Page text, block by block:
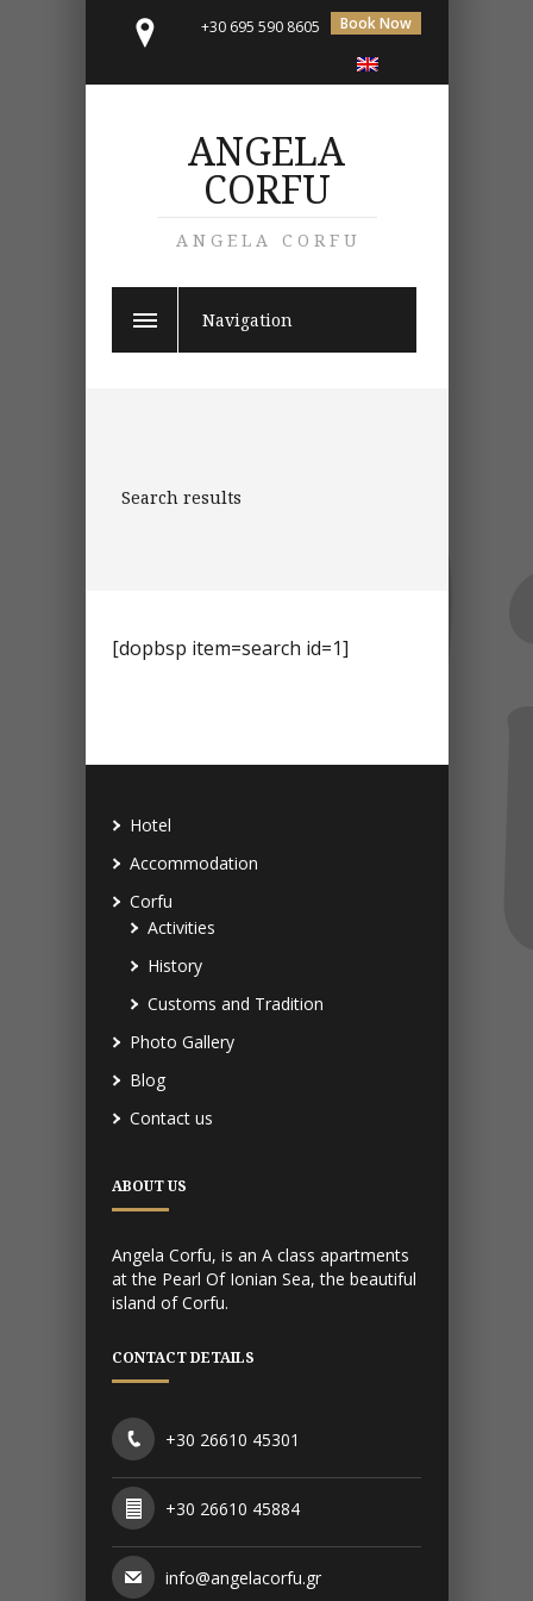
Book Now
+30 695 590 8605
ANGELA
CORFU
ANGELA CORFU
Navigation
Search results
[dopbsp item=search id=1]
Hotel
Accommodation
Corfu
Activities
History
Customs and Tradition
Photo Gallery
Blog
Contact us
ABOUT US
Angela Corfu, is an A class apartments
at the Pearl Of Ionian Sea, the beautiful
island of Corfu.
CONTACT DETAILS
+30 26610 45301
+30 26610 45884
info@angelacorfu.gr